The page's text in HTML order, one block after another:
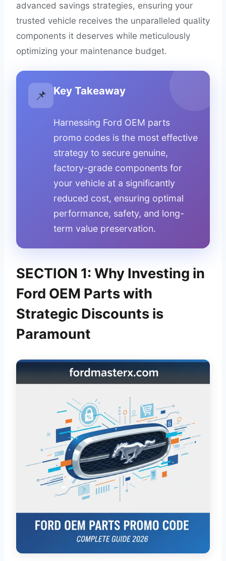
advanced savings strategies, ensuring your
trusted vehicle receives the unparalleled quality
components it deserves while meticulously
optimizing your maintenance budget.
📌 Key Takeaway
Harnessing Ford OEM parts
promo codes is the most effective
strategy to secure genuine,
factory-grade components for
your vehicle at a significantly
reduced cost, ensuring optimal
performance, safety, and long-
term value preservation.
SECTION 1: Why Investing in
Ford OEM Parts with
Strategic Discounts is
Paramount